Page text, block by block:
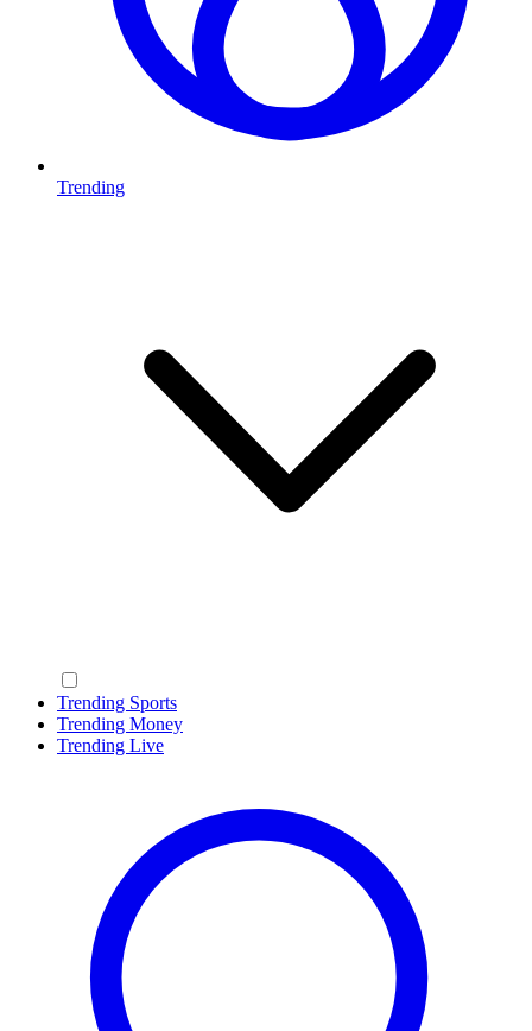
Trending
Trending Sports
Trending Money
Trending Live